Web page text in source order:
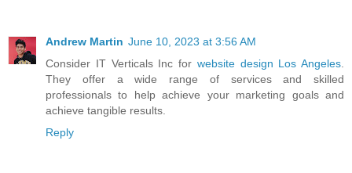
Andrew Martin June 10, 2023 at 3:56 AM
Consider IT Verticals Inc for website design Los Angeles
They offer a wide range of services and skilled
professionals to help achieve your marketing goals and
achieve tangible results.
Reply